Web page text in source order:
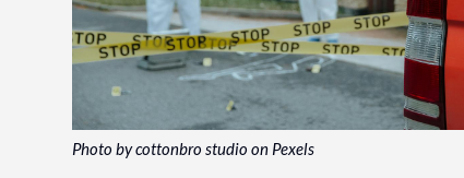
Photo by cottonbro studio on Pexels